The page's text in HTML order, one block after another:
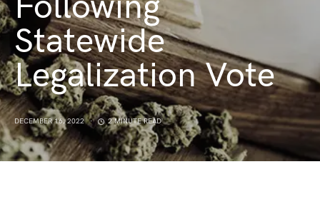
Statewide
Legalization Vote
DECEMBER 16, 2022 2 MINUTE READ